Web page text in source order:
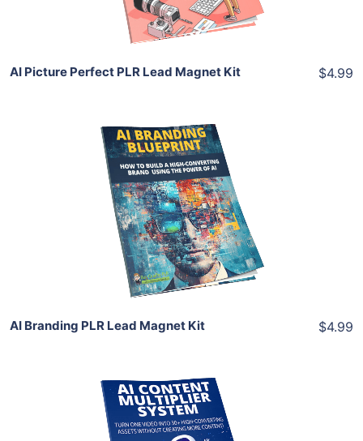
Share
AI Picture Perfect PLR Lead Magnet Kit $4.99
Add To Cart
View Details
Share
AI Branding PLR Lead Magnet Kit $4.99
Add To Cart